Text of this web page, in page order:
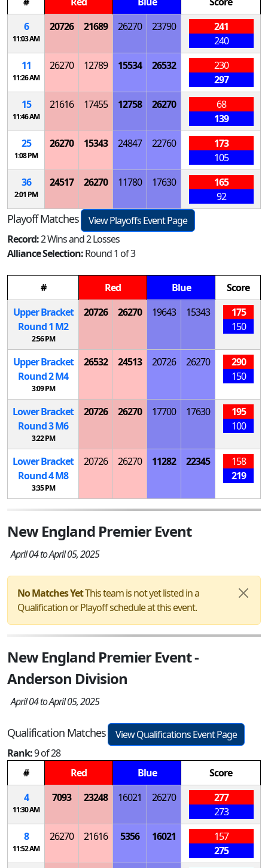
6
11:03 AM
20726 21689 26270 23790
241
240
11
11:26 AM
26270 12789 15534 26532
230
297
15
11:46 AM
21616 17455 12758 26270
68
139
25
1:08 PM
26270 15343 24847 22760
173
105
36
2:01 PM
24517 26270 11780 17630
165
92
Playoff Matches
View Playoffs Event Page
Record:2 Wins and 2 Losses
Alliance Selection:Round 1 of 3
# Red Blue
Score
Upper Bracket
Round 1 M2
2:56 PM
20726 26270 19643 15343
175
150
Upper Bracket
Round 2M4
3:09 PM
26532 24513 20726 26270
290
150
Lower Bracket
Round 3M6
3:22 PM
20726 26270 17700 17630
195
100
Lower Bracket
Round 4M8
3:35 PM
20726 26270 11282 22345
158
219
New England Premier Event
April 04 to April 05, 2025
No Matches YetThis team is not yet listed in a
Qualification or Playoff schedule at this event.
New England Premier Event -
Anderson Division
April 04 to April 05, 2025
Qualification Matches
View Qualifications Event Page
Rank:9 of 28
#
Red Blue
Score
4
11:30 AM
7093 23248 16021 26270
277
273
8
11:52 AM
26270 21616 5356 16021
157
275